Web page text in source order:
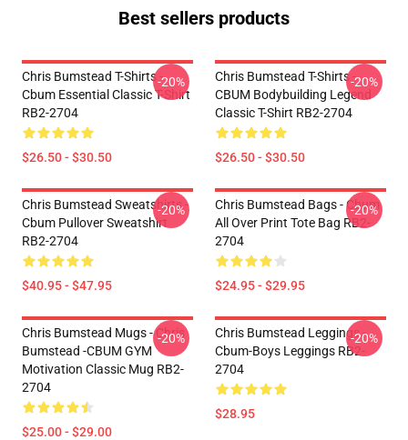
Best sellers products
Chris Bumstead T-Shirts -
Cbum Essential Classic T-Shirt
RB2-2704
$26.50 - $30.50
-20%
Chris Bumstead T-Shirts -
CBUM Bodybuilding Legend
Classic T-Shirt RB2-2704
$26.50 - $30.50
-20%
Chris Bumstead Sweatshirts -
Cbum Pullover Sweatshirt
RB2-2704
$40.95 - $47.95
-20%
Chris Bumstead Bags - Cbum
All Over Print Tote Bag RB2-
2704
$24.95 - $29.95
-20%
Chris Bumstead Mugs - Chris
Bumstead -CBUM GYM
Motivation Classic Mug RB2-
2704
$25.00 - $29.00
-20%
Chris Bumstead Leggings -
Cbum-Boys Leggings RB2-
2704
$28.95
-20%